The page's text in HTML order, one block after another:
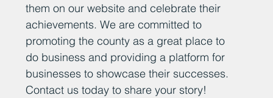
them on our website and celebrate their
achievements. We are committed to
promoting the county as a great place to
do business and providing a platform for
businesses to showcase their successes.
Contact us today to share your story!